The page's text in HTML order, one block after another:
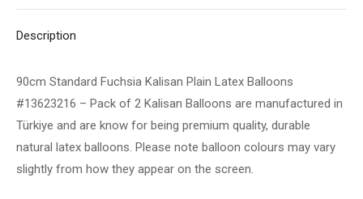
Balloons
are
manufactured
in
Türkiye
Description
90cm Standard Fuchsia Kalisan Plain Latex Balloons
#13623216 – Pack of 2 Kalisan Balloons are manufactured in
Türkiye and are know for being premium quality, durable
natural latex balloons. Please note balloon colours may vary
slightly from how they appear on the screen.